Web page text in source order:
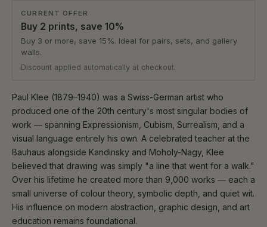
CURRENT OFFER
Buy 2 prints, save 10%
Buy 3 or more, save 15%. Ideal for pairs, sets, and gallery
walls.
Discount applied automatically at checkout.
Paul Klee (1879–1940) was a Swiss-German artist who
produced one of the 20th century's most singular bodies of
work — spanning Expressionism, Cubism, Surrealism, and a
visual language entirely his own. A celebrated teacher at the
Bauhaus alongside Kandinsky and Moholy-Nagy, Klee
believed that drawing was simply "a line that went for a walk."
Over his lifetime he created more than 9,000 works — each a
small universe of colour theory, symbolic depth, and quiet wit.
His influence on modern abstraction, graphic design, and art
education remains foundational.